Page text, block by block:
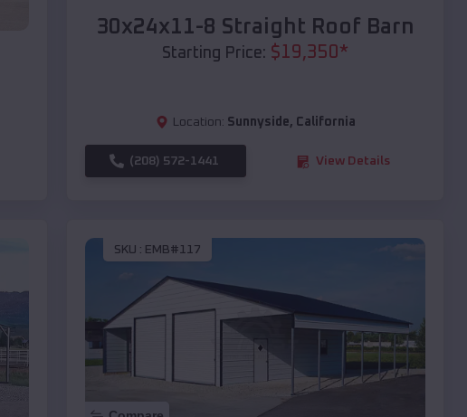
30x24x11-8 Straight Roof Barn
Starting Price: $19,350*
Location: Sunnyside, California
(208) 572-1441 View Details
SKU : EMB#117